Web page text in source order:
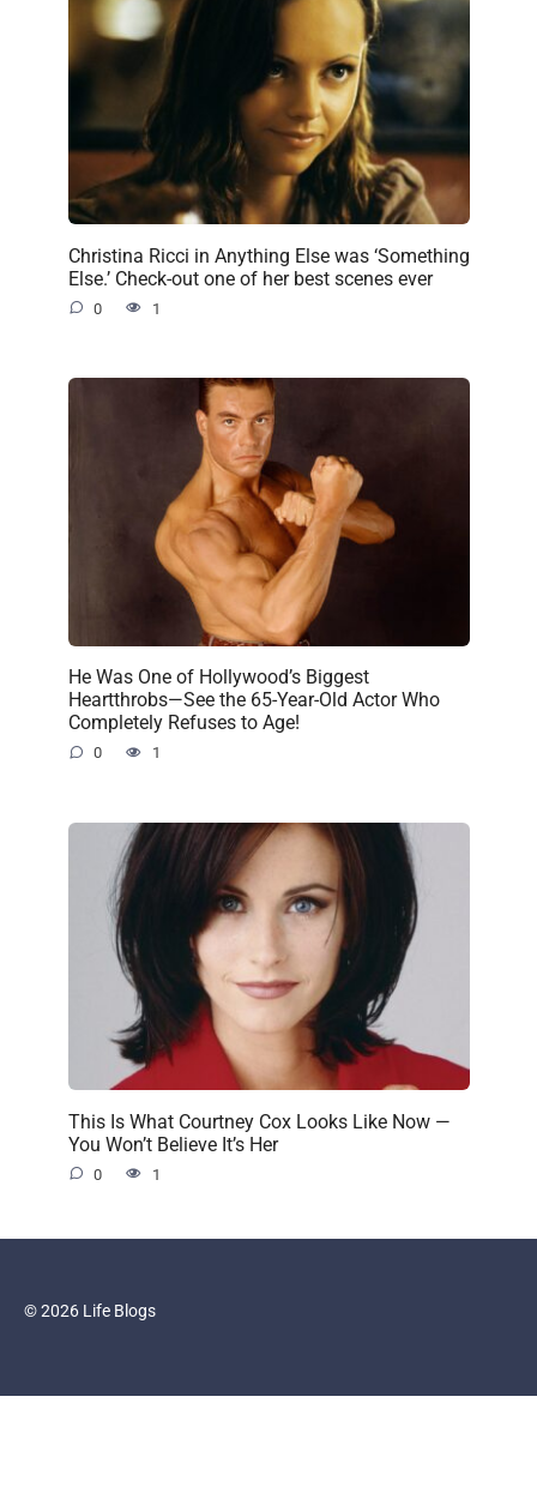
Christina Ricci in Anything Else was ‘Something
Else.’ Check-out one of her best scenes ever
0 1
He Was One of Hollywood’s Biggest
Heartthrobs—See the 65-Year-Old Actor Who
Completely Refuses to Age!
0 1
This Is What Courtney Cox Looks Like Now —
You Won’t Believe It’s Her
0 1
© 2026 Life Blogs